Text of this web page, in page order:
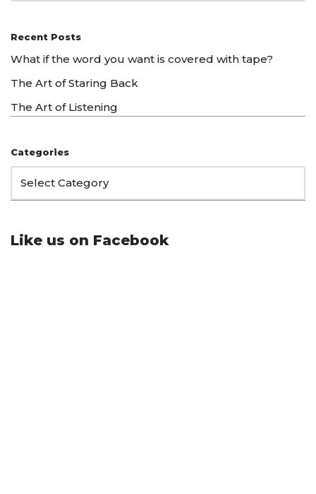
Recent Posts
What if the word you want is covered with tape?
The Art of Staring Back
The Art of Listening
Categories
Like us on Facebook